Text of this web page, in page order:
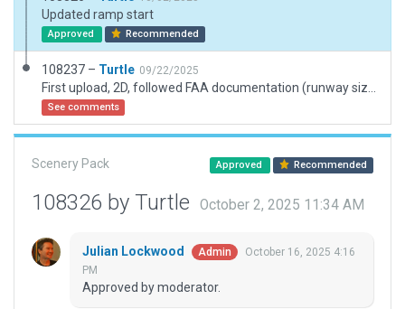
Updated ramp start
Approved Recommended
108237 – Turtle 09/22/2025
See comments
Scenery Pack Approved Recommended
108326 by Turtle October 2, 2025 11:34 AM
Julian Lockwood Admin
October 16, 2025 4:16
PM
Approved by moderator.